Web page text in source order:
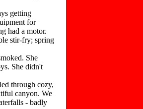
getting
for
had a motor.
stir-fry; spring
She
She didn't
through cozy,
canyon. We
- badly